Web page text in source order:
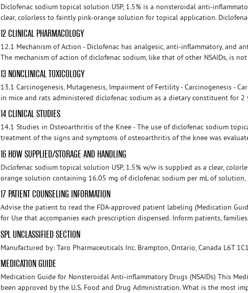
Diclofenac sodium topical solution USP, 1.5% is a nonsteroidal anti-
clear, colorless to faintly pink-orange solution for topical application.
12 CLINICAL PHARMACOLOGY
12.1 Mechanism of Action - Diclofenac has analgesic, anti-inflammatory, and
The mechanism of action of diclofenac sodium, like that of other NSAIDs, is
13 NONCLINICAL TOXICOLOGY
13.1 Carcinogenesis, Mutagenesis, Impairment of Fertility - Carcinogenesis -
in mice and rats administered diclofenac sodium as a dietary constituent for 2
14 CLINICAL STUDIES
14.1 Studies in Osteoarthritis of the Knee - The use of diclofenac sodium
treatment of the signs and symptoms of osteoarthritis of the knee was
16 HOW SUPPLIED/STORAGE AND HANDLING
Diclofenac sodium topical solution USP, 1.5% w/w is supplied as a clear,
orange solution containing 16.05 mg of diclofenac sodium per mL of
17 PATIENT COUNSELING INFORMATION
Advise the patient to read the FDA-approved patient labeling (Medication
for Use that accompanies each prescription dispensed. Inform patients,
SPL UNCLASSIFIED SECTION
Manufactured by: Taro Pharmaceuticals Inc. Brampton, Ontario, Canada L6T 1C1
MEDICATION GUIDE
Medication Guide for Nonsteroidal Anti-inflammatory Drugs (NSAIDs) This
been approved by the U.S. Food and Drug Administration. What is the most